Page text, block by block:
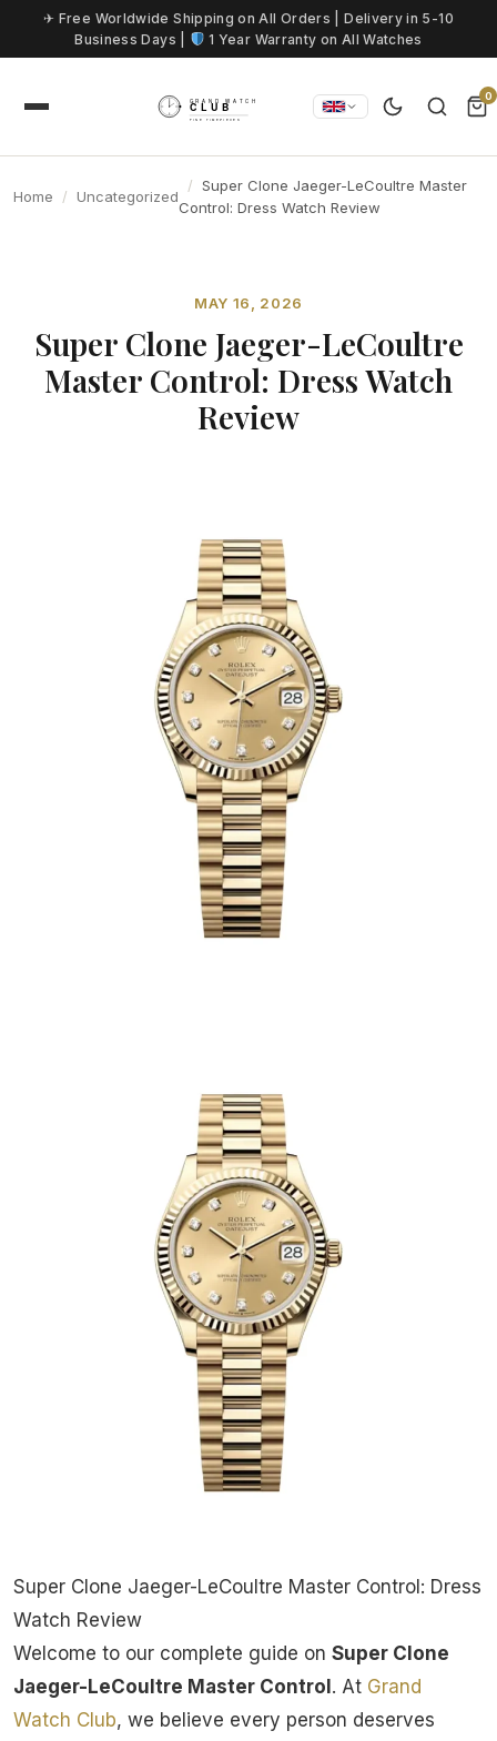
Skip to content
✈ Free Worldwide Shipping on All Orders | Delivery in 5-10
Business Days |
1 Year Warranty on All Watches
0
Home Uncategorized
Super Clone Jaeger-LeCoultre Master
Control: Dress Watch Review
MAY 16, 2026
Super Clone Jaeger-LeCoultre
Master Control: Dress Watch
Review
Super Clone Jaeger-LeCoultre Master Control: Dress
Watch Review
Welcome to our complete guide on Super Clone
Jaeger-LeCoultre Master Control . At Grand
Watch Club, we believe every person deserves